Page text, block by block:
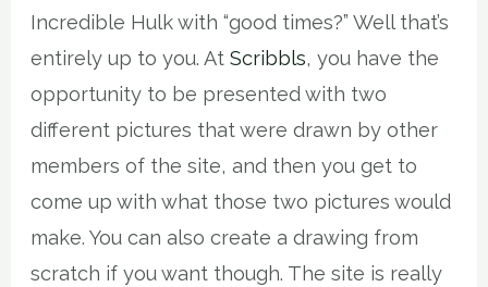
Incredible Hulk with “good times?” Well that’s
entirely up to you. AtScribbls, you have the
opportunity to be presented with two
different pictures that were drawn by other
members of the site, and then you get to
come up with what those two pictures would
make. You can also create a drawing from
scratch if you want though. The site is really